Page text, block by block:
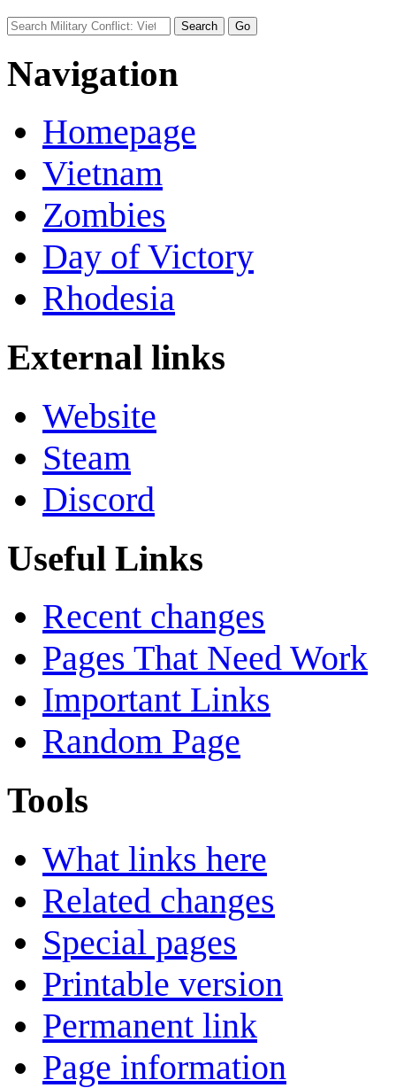
Navigation
Homepage
Vietnam
Zombies
Day of Victory
Rhodesia
External links
Website
Steam
Discord
Useful Links
Recent changes
Pages That Need Work
Important Links
Random Page
Tools
What links here
Related changes
Special pages
Printable version
Permanent link
Page information